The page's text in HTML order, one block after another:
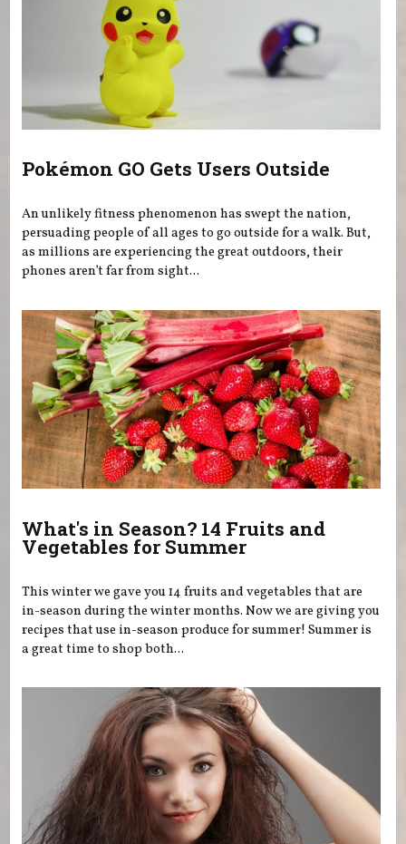
Pokémon GO Gets Users Outside
An unlikely fitness phenomenon has swept the nation,
persuading people of all ages to go outside for a walk. But,
as millions are experiencing the great outdoors, their
phones aren’t far from sight...
What's in Season? 14 Fruits and
Vegetables for Summer
This winter we gave you 14 fruits and vegetables that are
in-season during the winter months. Now we are giving you
recipes that use in-season produce for summer! Summer is
a great time to shop both...